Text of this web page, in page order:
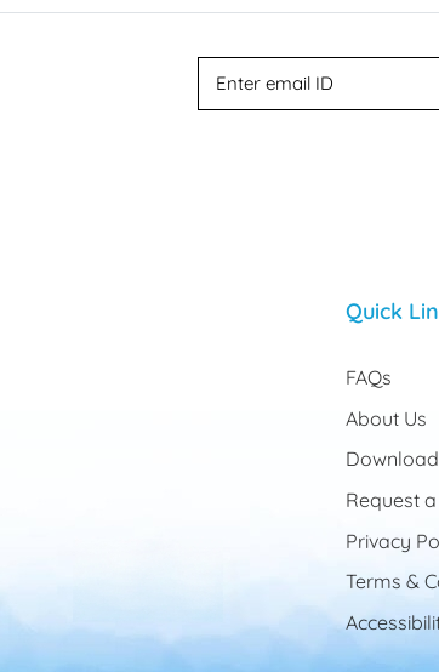
Quick
FAQs
About Us
Request
Privacy
Terms &